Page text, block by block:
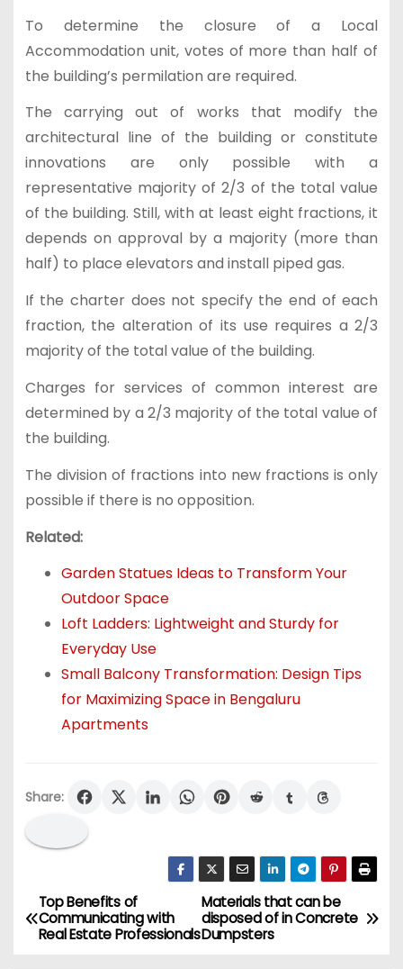
To determine the closure of a Local
Accommodation unit, votes of more than half of
the building’s permilation are required.
The carrying out of works that modify the
architectural line of the building or constitute
innovations are only possible with a
representative majority of 2/3 of the total value
of the building. Still, with at least eight fractions, it
depends on approval by a majority (more than
half) to place elevators and install piped gas.
If the charter does not specify the end of each
fraction, the alteration of its use requires a 2/3
majority of the total value of the building.
Charges for services of common interest are
determined by a 2/3 majority of the total value of
the building.
The division of fractions into new fractions is only
possible if there is no opposition.
Related:
Garden Statues Ideas to Transform Your
Outdoor Space
Loft Ladders: Lightweight and Sturdy for
Everyday Use
Small Balcony Transformation: Design Tips
for Maximizing Space in Bengaluru
Apartments
Share:
P
o
Materials that can be
disposed of in Concrete
Dumpsters
Top Benefits of
Communicating with
Real Estate Professionals